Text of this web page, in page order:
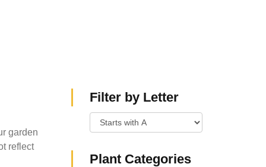
garden
reflect
Filter by Letter
Plant Categories